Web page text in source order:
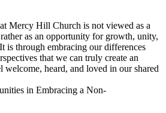
Mercy Hill Church ⁢is not viewed as‍ a
as an opportunity for growth, unity,
is through embracing⁤ our differences
that we can⁢ truly create an
welcome, heard, and​ loved in our shared